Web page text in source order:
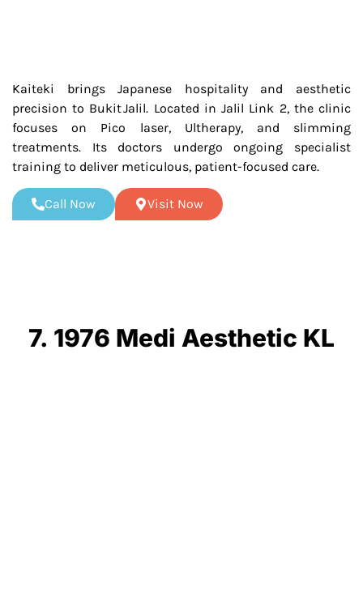
Kaiteki brings Japanese hospitality and aesthetic
precision to Bukit Jalil. Located in Jalil Link 2, the clinic
focuses on Pico laser, Ultherapy, and slimming
treatments. Its doctors undergo ongoing specialist
training to deliver meticulous, patient-focused care.
Call Now Visit Now
7. 1976 Medi Aesthetic KL